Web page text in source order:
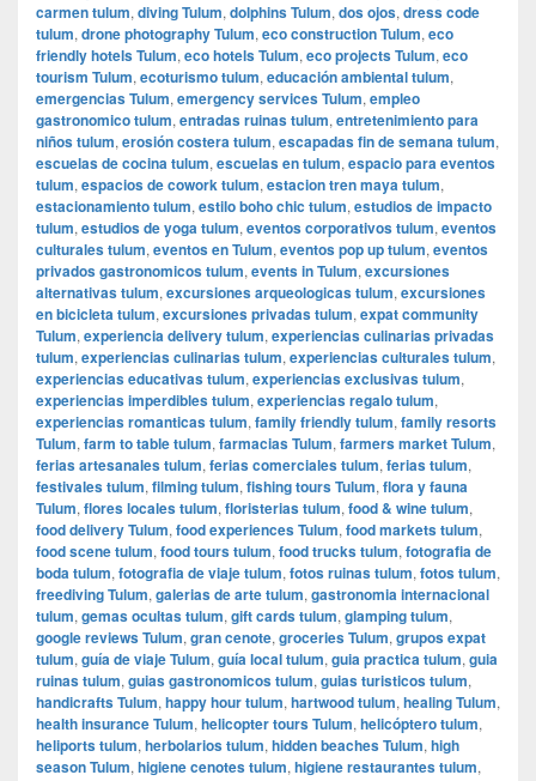
carmen tulum, diving Tulum, dolphins Tulum, dos ojos, dress code
tulum, drone photography Tulum, eco construction Tulum, eco
friendly hotels Tulum, eco hotels Tulum, eco projects Tulum, eco
tourism Tulum, ecoturismo tulum, educación ambiental tulum,
emergencias Tulum, emergency services Tulum, empleo
gastronomico tulum, entradas ruinas tulum, entretenimiento para
niños tulum, erosión costera tulum, escapadas fin de semana tulum,
escuelas de cocina tulum, escuelas en tulum, espacio para eventos
tulum, espacios de cowork tulum, estacion tren maya tulum,
estacionamiento tulum, estilo boho chic tulum, estudios de impacto
tulum, estudios de yoga tulum, eventos corporativos tulum, eventos
culturales tulum, eventos en Tulum, eventos pop up tulum, eventos
privados gastronomicos tulum, events in Tulum, excursiones
alternativas tulum, excursiones arqueologicas tulum, excursiones
en bicicleta tulum, excursiones privadas tulum, expat community
Tulum, experiencia delivery tulum, experiencias culinarias privadas
tulum, experiencias culinarias tulum, experiencias culturales tulum,
experiencias educativas tulum, experiencias exclusivas tulum,
experiencias imperdibles tulum, experiencias regalo tulum,
experiencias romanticas tulum, family friendly tulum, family resorts
Tulum, farm to table tulum, farmacias Tulum, farmers market Tulum,
ferias artesanales tulum, ferias comerciales tulum, ferias tulum,
festivales tulum, filming tulum, fishing tours Tulum, flora y fauna
Tulum, flores locales tulum, floristerias tulum, food & wine tulum,
food delivery Tulum, food experiences Tulum, food markets tulum,
food scene tulum, food tours tulum, food trucks tulum, fotografia de
boda tulum, fotografia de viaje tulum, fotos ruinas tulum, fotos tulum,
freediving Tulum, galerias de arte tulum, gastronomia internacional
tulum, gemas ocultas tulum, gift cards tulum, glamping tulum,
google reviews Tulum, gran cenote, groceries Tulum, grupos expat
tulum, guía de viaje Tulum, guía local tulum, guia practica tulum, guia
ruinas tulum, guias gastronomicos tulum, guias turisticos tulum,
handicrafts Tulum, happy hour tulum, hartwood tulum, healing Tulum,
health insurance Tulum, helicopter tours Tulum, helicóptero tulum,
heliports tulum, herbolarios tulum, hidden beaches Tulum, high
season Tulum, higiene cenotes tulum, higiene restaurantes tulum,